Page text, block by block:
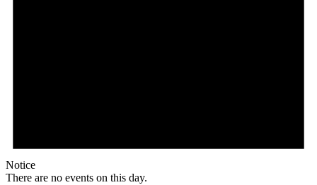
Notice
There are no events on this day.